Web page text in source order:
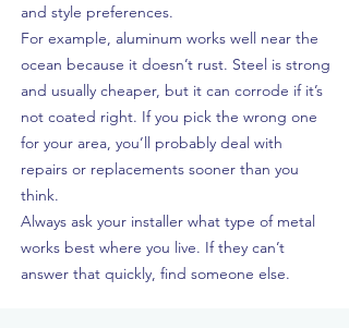
and style preferences.
For example, aluminum works well near the
ocean because it doesn’t rust. Steel is strong
and usually cheaper, but it can corrode if it’s
not coated right. If you pick the wrong one
for your area, you’ll probably deal with
repairs or replacements sooner than you
think.
Always ask your installer what type of metal
works best where you live. If they can’t
answer that quickly, find someone else.